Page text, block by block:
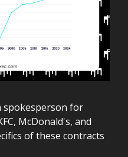
spokesperson for
McDonald's, and
of these contracts